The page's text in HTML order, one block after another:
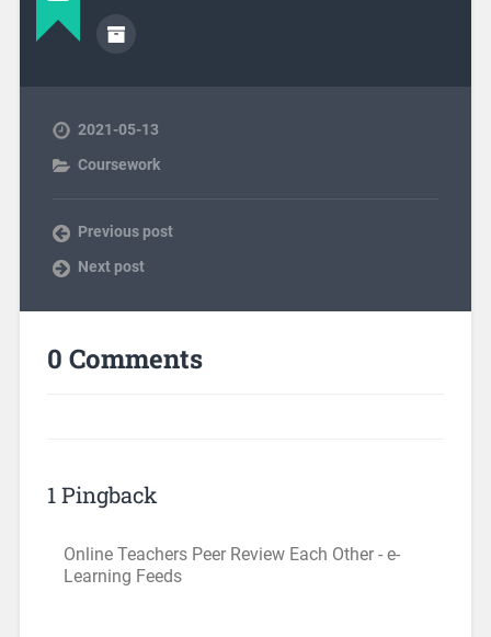
2021-05-13
Coursework
Previous post
Next post
0 Comments
1 Pingback
Online Teachers Peer Review Each Other - e-
Learning Feeds